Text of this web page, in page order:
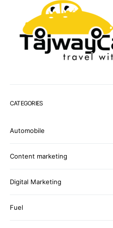
CATEGORIES
Automobile
Content marketing
Digital Marketing
Fuel